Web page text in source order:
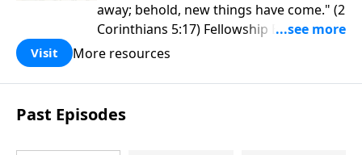
away; behold, new things have come." (2
Corinthians 5:17) Fellowship Bible
Church is an independent Bible church
purpose is to be used of God in helping
people develop into fully functioning
followers of Jesus Christ. Since our
Visit More resources
Past Episodes